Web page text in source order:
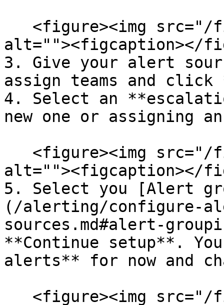
alt=""><figcaption></
3. Give your alert
assign teams and
4. Select an
new one or assigning
alt=""><figcaption></
5. Select you [Alert
(/alerting/configure-
sources.md#alert-
**Continue setup**.
alerts** for now and